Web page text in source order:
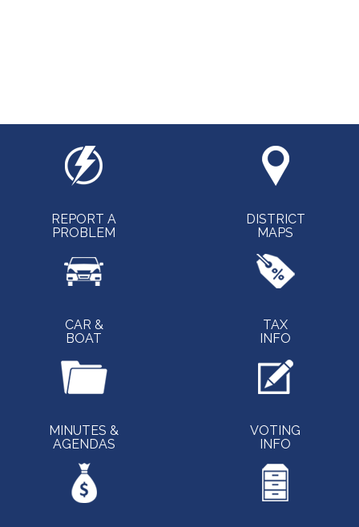
REPORT A
PROBLEM
DISTRICT
MAPS
CAR &
BOAT
TAX
INFO
MINUTES &
AGENDAS
VOTING
INFO